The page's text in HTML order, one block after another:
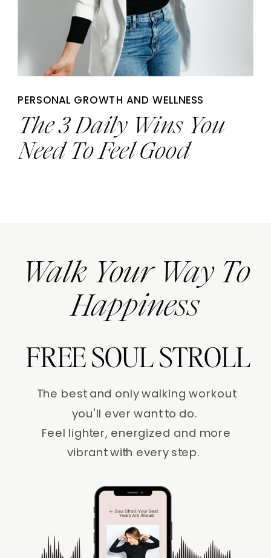
The 3 Daily Wins You
Need To Feel Good
PERSONAL GROWTH AND WELLNESS
Walk Your Way To
Happiness
FREE SOUL STROLL
The best and only walking workout
you'll ever want to do.
Feel lighter, energized and more
vibrant with every step.